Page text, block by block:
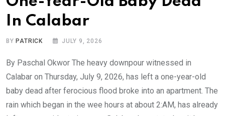
In Calabar
BY PATRICK JULY 9, 2026
By Paschal Okwor The heavy downpour witnessed in
Calabar on Thursday, July 9, 2026, has left a one-year-old
baby dead after ferocious flood broke into an apartment. The
rain which began in the wee hours at about 2:AM, has already